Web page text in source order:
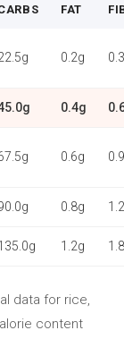
FAT
0.2g
0.4g
0.6g
0.8g
1.2g
data for rice,
content